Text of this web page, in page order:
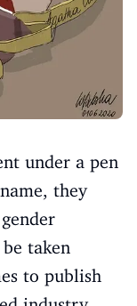
under a pen
they
taken
to publish